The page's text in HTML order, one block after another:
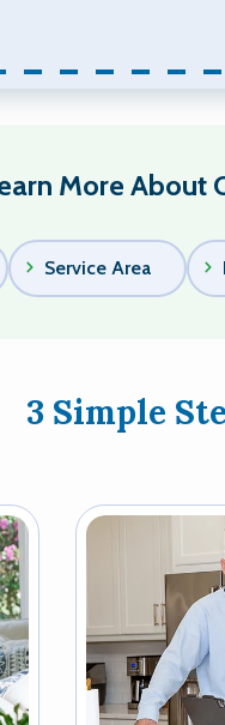
More About
Service Area
3 Simple
Image